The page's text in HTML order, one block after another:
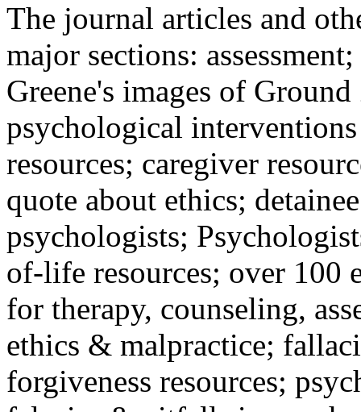
The journal articles and
major sections:
Greene's images of
psychological
resources; caregiver
quote about ethics;
psychologists;
of-life resources; over 100
for therapy, counseling,
ethics & malpractice;
forgiveness resources;